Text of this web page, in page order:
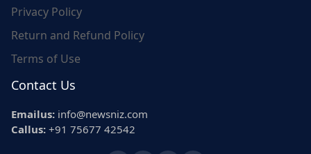
Privacy Policy
Return and Refund Policy
Terms of Use
Contact Us
Emailus: info@newsniz.com
Callus: +91 75677 42542